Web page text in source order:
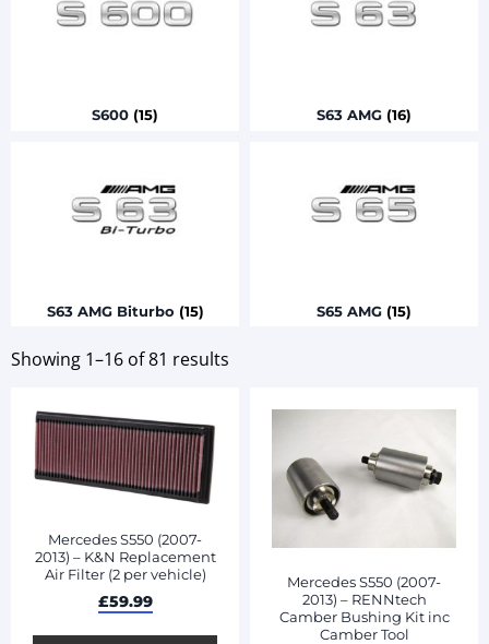
S600 (15) S63 AMG (16)
S63 AMG Biturbo (15) S65 AMG (15)
Showing 1–16 of 81 results
Mercedes S550 (2007-
2013) – K&N Replacement
Air Filter (2 per vehicle)
£59.99
Mercedes S550 (2007-
2013) – RENNtech
Camber Bushing Kit inc
Camber Tool